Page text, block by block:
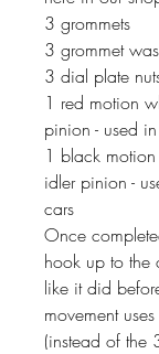
3 grommets
3 grommet
3 dial plate
1 red motion
pinion - used
1 black
idler pinion -
cars
Once
hook up to the
like it did
movement
(instead of the